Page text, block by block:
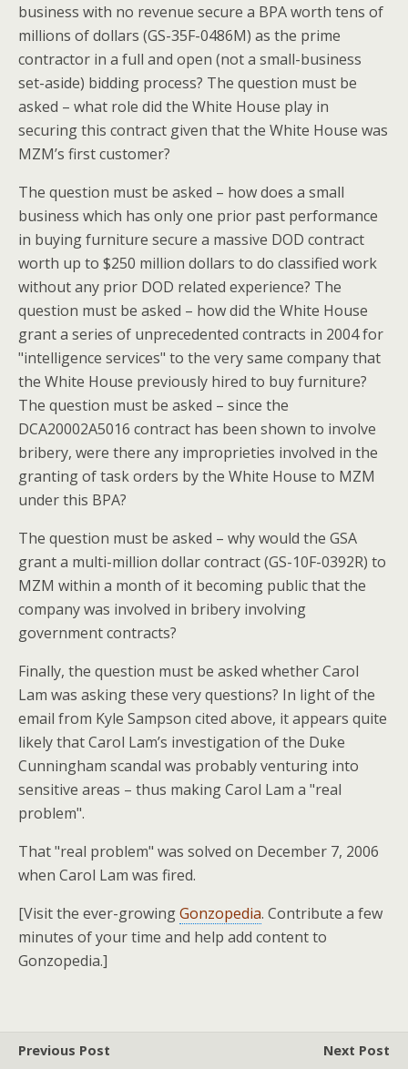
business with no revenue secure a BPA worth tens of
millions of dollars (GS-35F-0486M) as the prime
contractor in a full and open (not a small-business
set-aside) bidding process? The question must be
asked – what role did the White House play in
securing this contract given that the White House was
MZM’s first customer?
The question must be asked – how does a small
business which has only one prior past performance
in buying furniture secure a massive DOD contract
worth up to $250 million dollars to do classified work
without any prior DOD related experience? The
question must be asked – how did the White House
grant a series of unprecedented contracts in 2004 for
"intelligence services" to the very same company that
the White House previously hired to buy furniture?
The question must be asked – since the
DCA20002A5016 contract has been shown to involve
bribery, were there any improprieties involved in the
granting of task orders by the White House to MZM
under this BPA?
The question must be asked – why would the GSA
grant a multi-million dollar contract (GS-10F-0392R) to
MZM within a month of it becoming public that the
company was involved in bribery involving
government contracts?
Finally, the question must be asked whether Carol
Lam was asking these very questions? In light of the
email from Kyle Sampson cited above, it appears quite
likely that Carol Lam’s investigation of the Duke
Cunningham scandal was probably venturing into
sensitive areas – thus making Carol Lam a "real
problem".
That "real problem" was solved on December 7, 2006
when Carol Lam was fired.
[Visit the ever-growingGonzopedia. Contribute a few
minutes of your time and help add content to
Gonzopedia.]
Previous Post
Next Post